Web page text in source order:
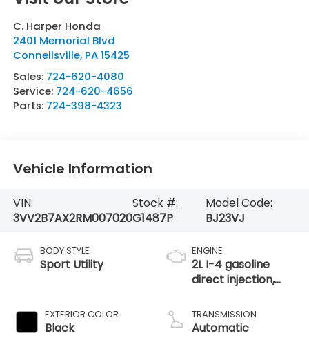
C. Harper Honda
2401 Memorial Blvd
Connellsville, PA 15425
Sales: 724-620-4080
Service: 724-620-4656
Parts: 724-398-4323
Vehicle Information
VIN:
3VV2B7AX2RM007020
Stock #:
G1487P
Model Code:
BJ23VJ
BODY STYLE
Sport Utility
EXTERIOR COLOR
Black
ENGINE
2L I-4 gasoline
direct injection,
valve control,
intercooled turbo,
TRANSMISSION
Automatic